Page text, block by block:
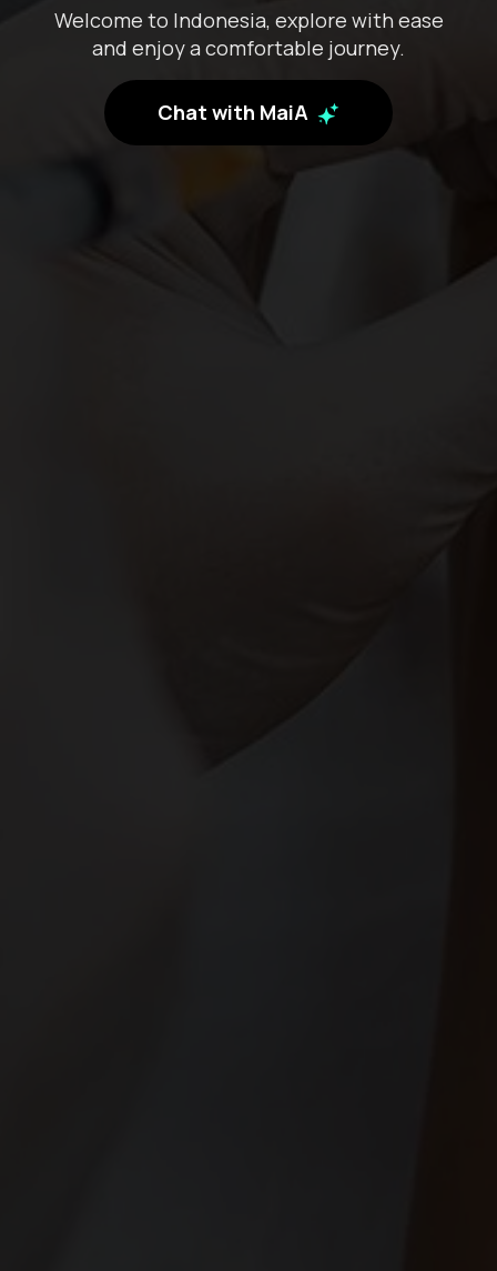
Welcome to Indonesia, explore with ease
and enjoy a comfortable journey.
Chat with MaiA